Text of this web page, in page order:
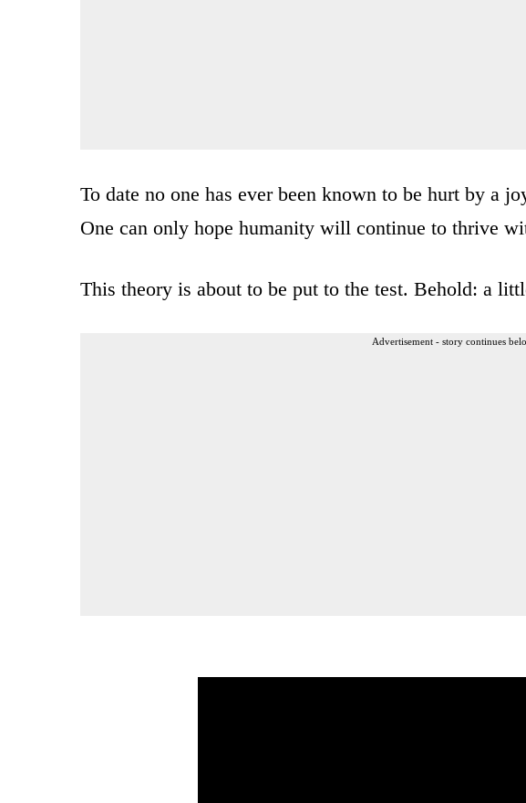
To date no one has ever been known to be hurt by a
One can only hope humanity will continue to thrive
This theory is about to be put to the test. Behold: a
Advertisement - story continues